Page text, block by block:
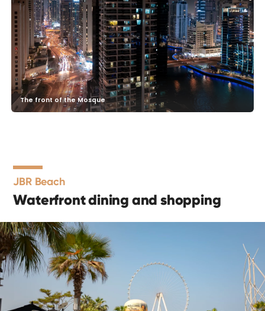
The front of the Mosque
JBR Beach
Waterfront dining and shopping